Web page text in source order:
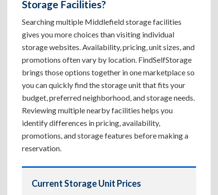
Storage Facilities?
Searching multiple Middlefield storage facilities
gives you more choices than visiting individual
storage websites. Availability, pricing, unit sizes, and
promotions often vary by location. FindSelfStorage
brings those options together in one marketplace so
you can quickly find the storage unit that fits your
budget, preferred neighborhood, and storage needs.
Reviewing multiple nearby facilities helps you
identify differences in pricing, availability,
promotions, and storage features before making a
reservation.
Current Storage Unit Prices